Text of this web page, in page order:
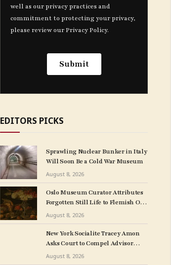
EDITORS PICKS
Sprawling Nuclear Bunker in Italy
Will Soon Be a Cold War Museum
August 8, 2026
Oslo Museum Curator Attributes
Forgotten Still Life to Flemish Old
Master Clara Peeters
August 8, 2026
New York Socialite Tracey Amon
Asks Court to Compel Advisor
Sandy Heller to Turn Over Papers
Connected to Late Ex-Husband’s
August 8, 2026